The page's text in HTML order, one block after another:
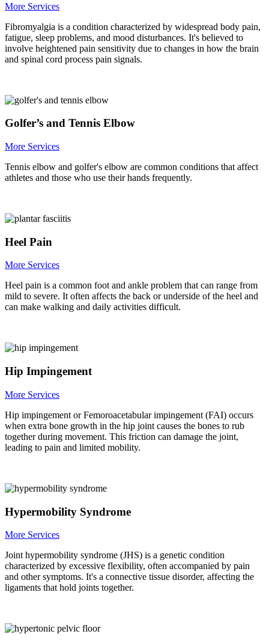
More Services
Fibromyalgia is a condition characterized by widespread body pain,
fatigue, sleep problems, and mood disturbances. It's believed to
involve heightened pain sensitivity due to changes in how the brain
and spinal cord process pain signals.
Golfer’s and Tennis Elbow
More Services
Tennis elbow and golfer's elbow are common conditions that affect
athletes and those who use their hands frequently.
Heel Pain
More Services
Heel pain is a common foot and ankle problem that can range from
mild to severe. It often affects the back or underside of the heel and
can make walking and daily activities difficult.
Hip Impingement
More Services
Hip impingement or Femoroacetabular impingement (FAI) occurs
when extra bone growth in the hip joint causes the bones to rub
together during movement. This friction can damage the joint,
leading to pain and limited mobility.
Hypermobility Syndrome
More Services
Joint hypermobility syndrome (JHS) is a genetic condition
characterized by excessive flexibility, often accompanied by pain
and other symptoms. It's a connective tissue disorder, affecting the
ligaments that hold joints together.